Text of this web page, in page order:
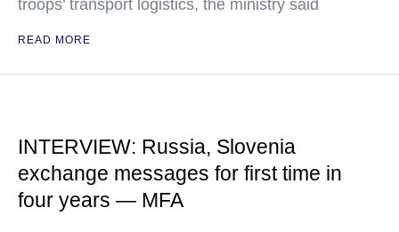
troops’ transport logistics, the ministry said
READ MORE
INTERVIEW: Russia, Slovenia
exchange messages for first time in
four years — MFA